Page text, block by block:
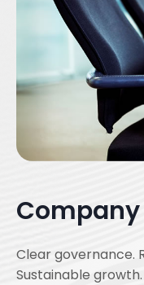
Clear governance.
Sustainable growth.